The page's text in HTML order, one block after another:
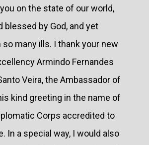
on the state of our world,
blessed by God, and yet
many ills. I thank your new
Armindo Fernandes
Veira, the Ambassador of
kind greeting in the name of
Corps accredited to
In a special way, I would also